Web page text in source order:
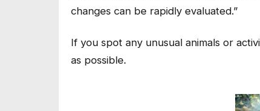
changes can be rapidly evaluated.”
If you spot any unusual animals or
as possible.